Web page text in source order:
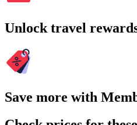
Unlock travel
Save more with